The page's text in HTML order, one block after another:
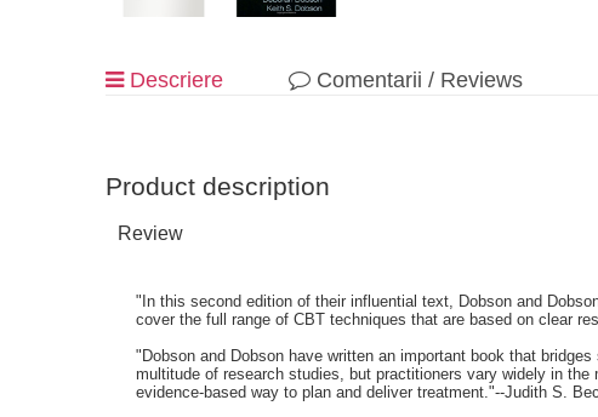
Descriere Comentarii / Reviews
Product description
Review
"In this second edition of their influential text, Dobson and
cover the full range of CBT techniques that are based on clear
"Dobson and Dobson have written an important book that
multitude of research studies, but practitioners vary widely in
evidence-based way to plan and deliver treatment."--Judith S.